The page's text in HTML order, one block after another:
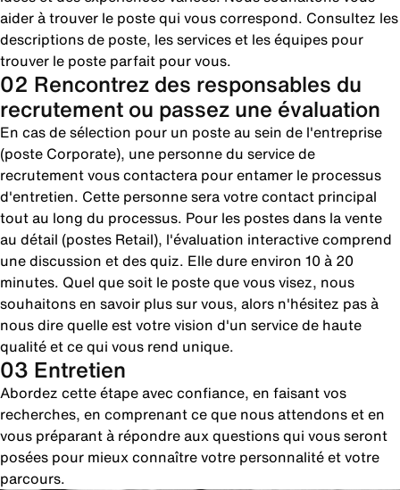
aider à trouver le poste qui vous correspond. Consultez les
descriptions de poste, les services et les équipes pour
trouver le poste parfait pour vous.
02 Rencontrez des responsables du
recrutement ou passez une évaluation
En cas de sélection pour un poste au sein de l'entreprise
(poste Corporate), une personne du service de
recrutement vous contactera pour entamer le processus
d'entretien. Cette personne sera votre contact principal
tout au long du processus. Pour les postes dans la vente
au détail (postes Retail), l'évaluation interactive comprend
une discussion et des quiz. Elle dure environ 10 à 20
minutes. Quel que soit le poste que vous visez, nous
souhaitons en savoir plus sur vous, alors n'hésitez pas à
nous dire quelle est votre vision d'un service de haute
qualité et ce qui vous rend unique.
03 Entretien
Abordez cette étape avec confiance, en faisant vos
recherches, en comprenant ce que nous attendons et en
vous préparant à répondre aux questions qui vous seront
posées pour mieux connaître votre personnalité et votre
parcours.